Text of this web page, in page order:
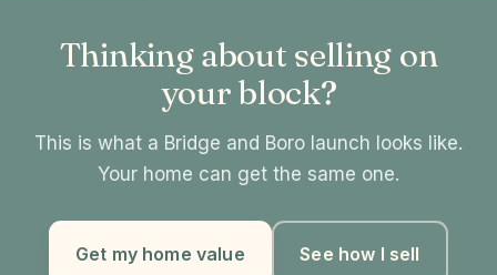
Thinking about selling on
your block?
This is what a Bridge and Boro launch looks like.
Your home can get the same one.
Get my home value See how I sell